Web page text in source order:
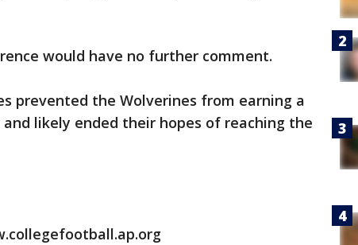
would have no further comment.
prevented the Wolverines from earning a
likely ended their hopes of reaching the